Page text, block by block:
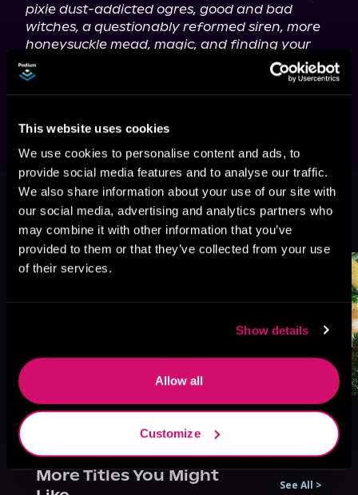
This website uses cookies
We use cookies to personalise content and ads, to
provide social media features and to analyse our traffic.
We also share information about your use of our site with
our social media, advertising and analytics partners who
may combine it with other information that you’ve
provided to them or that they’ve collected from your use
of their services.
Show details
Allow all
Customize
pixie dust-addicted ogres, good and bad
witches, a questionably reformed siren, more
honeysuckle mead, magic, and finding your
perfect other half. It's the third book in the
Perfect Pixie series but may be enjoyed as a
standalone.
This book is part of Perfect Pixie
Series, Book 3
Browse This Series
More Titles You Might
See All >